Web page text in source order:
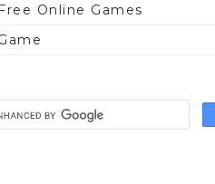
Free Online Games